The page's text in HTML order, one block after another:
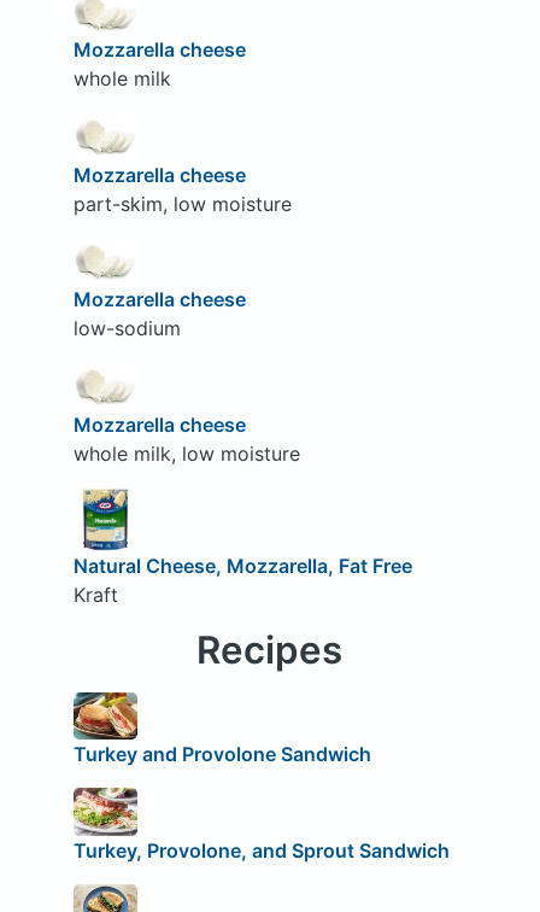
Mozzarella cheese
whole milk
Mozzarella cheese
part-skim, low moisture
Mozzarella cheese
low-sodium
Mozzarella cheese
whole milk, low moisture
Natural Cheese, Mozzarella, Fat Free
Kraft
Recipes
Turkey and Provolone Sandwich
Turkey, Provolone, and Sprout Sandwich